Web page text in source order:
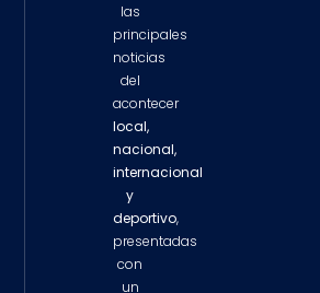
las
principales
noticias
del
acontecer
local,
nacional,
internacional
y
deportivo,
presentadas
con
un